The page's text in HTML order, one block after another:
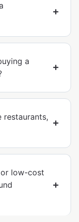
a
restaurants,
low-cost